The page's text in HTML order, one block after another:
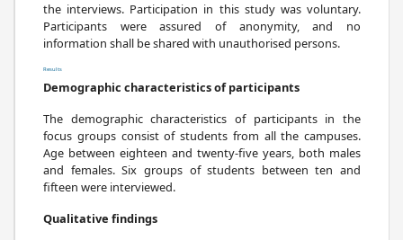
the interviews. Participation in this study was voluntary.
Participants were assured of anonymity, and no
information shall be shared with unauthorised persons.
Results
Demographic characteristics of participants
The demographic characteristics of participants in the
focus groups consist of students from all the campuses.
Age between eighteen and twenty-five years, both males
and females. Six groups of students between ten and
fifteen were interviewed.
Qualitative findings